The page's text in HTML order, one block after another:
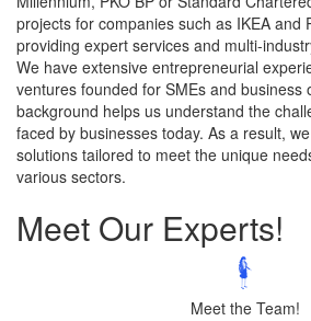
projects for companies such as IKEA and
providing expert services and multi-
We have extensive entrepreneurial
ventures founded for SMEs and business
background helps us understand the
faced by businesses today. As a result,
solutions tailored to meet the unique
various sectors.
Meet Our Experts!
Meet the Team!